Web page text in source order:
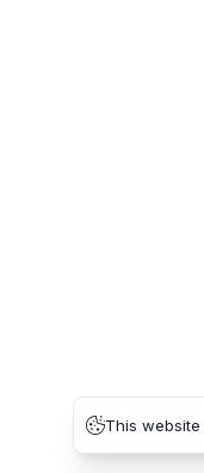
This website